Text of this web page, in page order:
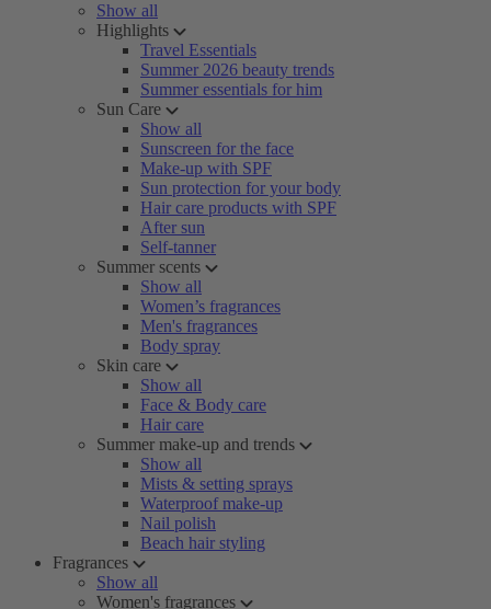
Show all
Highlights
Travel Essentials
Summer 2026 beauty trends
Summer essentials for him
Sun Care
Show all
Sunscreen for the face
Make-up with SPF
Sun protection for your body
Hair care products with SPF
After sun
Self-tanner
Summer scents
Show all
Women’s fragrances
Men's fragrances
Body spray
Skin care
Show all
Face & Body care
Hair care
Summer make-up and trends
Show all
Mists & setting sprays
Waterproof make-up
Nail polish
Beach hair styling
Fragrances
Show all
Women's fragrances